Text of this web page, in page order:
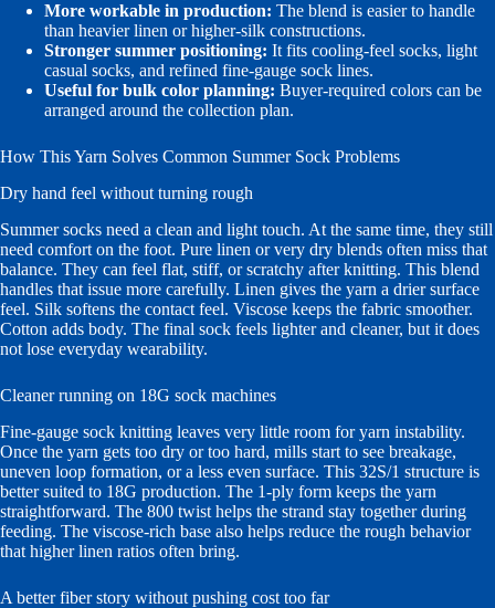
More workable in production: The blend is easier to handle
than heavier linen or higher-silk constructions.
Stronger summer positioning: It fits cooling-feel socks, light
casual socks, and refined fine-gauge sock lines.
Useful for bulk color planning: Buyer-required colors can be
arranged around the collection plan.
How This Yarn Solves Common Summer Sock Problems
Dry hand feel without turning rough
Summer socks need a clean and light touch. At the same time, they still
need comfort on the foot. Pure linen or very dry blends often miss that
balance. They can feel flat, stiff, or scratchy after knitting. This blend
handles that issue more carefully. Linen gives the yarn a drier surface
feel. Silk softens the contact feel. Viscose keeps the fabric smoother.
Cotton adds body. The final sock feels lighter and cleaner, but it does
not lose everyday wearability.
Cleaner running on 18G sock machines
Fine-gauge sock knitting leaves very little room for yarn instability.
Once the yarn gets too dry or too hard, mills start to see breakage,
uneven loop formation, or a less even surface. This 32S/1 structure is
better suited to 18G production. The 1-ply form keeps the yarn
straightforward. The 800 twist helps the strand stay together during
feeding. The viscose-rich base also helps reduce the rough behavior
that higher linen ratios often bring.
A better fiber story without pushing cost too far